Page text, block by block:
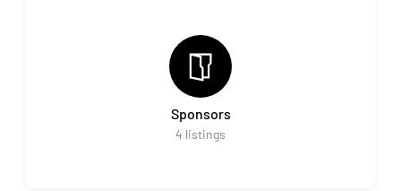
Sponsors
4 listings